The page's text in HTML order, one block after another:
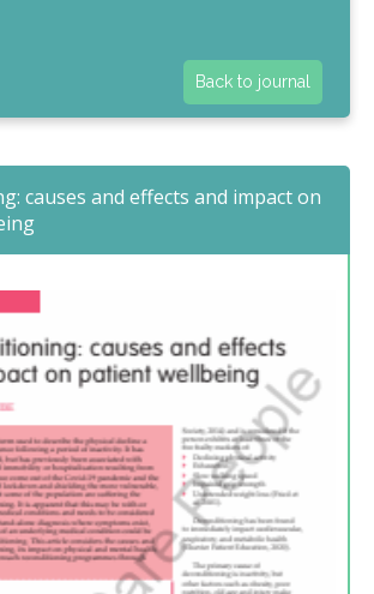
Back to journal
causes and effects and impact on